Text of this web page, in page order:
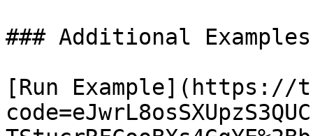
### Additional Examples
[Run